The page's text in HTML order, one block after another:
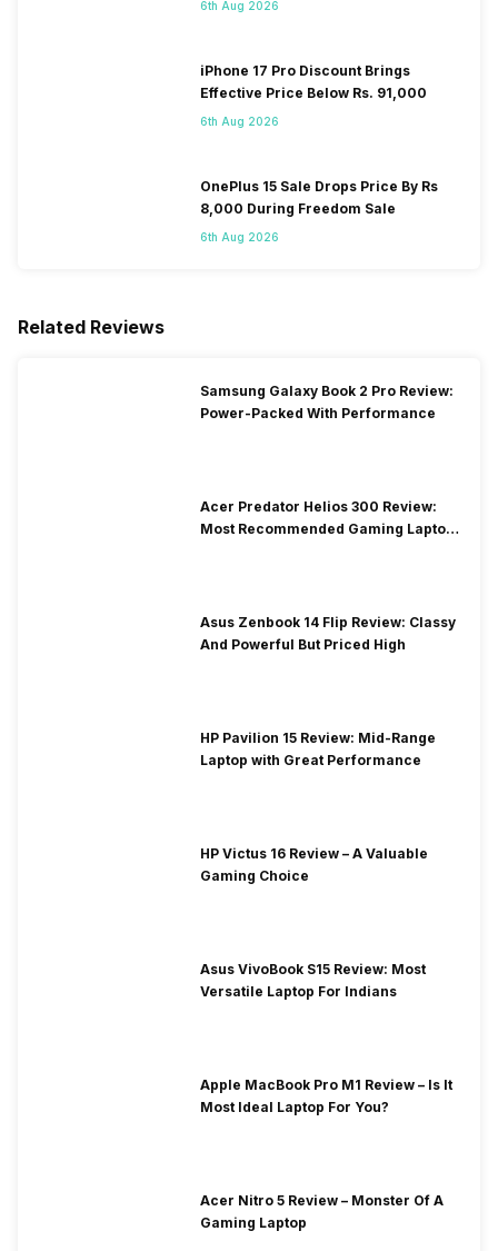
6th Aug 2026
iPhone 17 Pro Discount Brings
Effective Price Below Rs. 91,000
6th Aug 2026
OnePlus 15 Sale Drops Price By Rs
8,000 During Freedom Sale
6th Aug 2026
Related Reviews
Samsung Galaxy Book 2 Pro Review:
Power-Packed With Performance
Acer Predator Helios 300 Review:
Most Recommended Gaming Laptop
Asus Zenbook 14 Flip Review: Classy
And Powerful But Priced High
HP Pavilion 15 Review: Mid-Range
Laptop with Great Performance
HP Victus 16 Review – A Valuable
Gaming Choice
Asus VivoBook S15 Review: Most
Versatile Laptop For Indians
Apple MacBook Pro M1 Review – Is It
Most Ideal Laptop For You?
Acer Nitro 5 Review – Monster Of A
Gaming Laptop